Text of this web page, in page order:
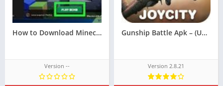
How to Download Minecraft in Free
Version --
Gunship Battle Apk – (Unlimited Money)
Version 2.8.21